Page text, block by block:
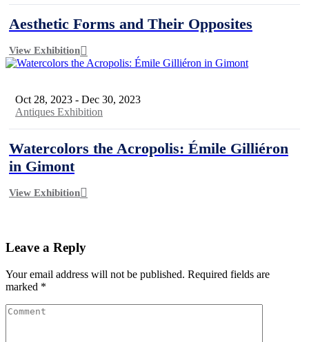
Aesthetic Forms and Their Opposites
View Exhibition
Oct 28, 2023 - Dec 30, 2023
Antiques Exhibition
Watercolors the Acropolis: Émile Gilliéron
in Gimont
View Exhibition
Leave a Reply
Your email address will not be published. Required fields are
marked *